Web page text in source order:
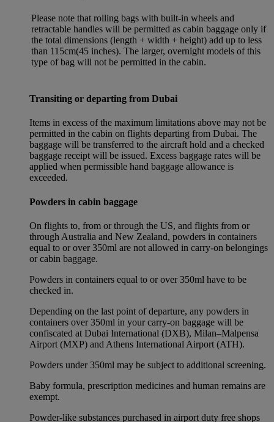
Please note that rolling bags with built-in wheels and
retractable handles will be permitted as cabin baggage only if
the total dimensions (length + width + height) add up to less
than 115cm(45 inches). The larger, overnight models of this
type of bag will not be permitted in the cabin.
Transiting or departing from Dubai
Items in excess of the maximum limitations above may not be
permitted in the cabin on flights departing from Dubai. The
baggage will be transferred to the aircraft hold and a checked
baggage receipt will be issued. Excess baggage rates will be
applied when permissible hand baggage allowance is
exceeded.
Powders in cabin baggage
On flights to, from or through the US, and flights from or
through Australia and New Zealand, powders in containers
equal to or over 350ml are not allowed in carry-on belongings
or cabin baggage.
Powders in containers equal to or over 350ml have to be
checked in.
Depending on the last point of departure, any powders in
containers over 350ml in your carry-on baggage will be
confiscated at Dubai International (DXB), Milan–Malpensa
Airport (MXP) and Athens International Airport (ATH).
Powders under 350ml may be subject to additional screening.
Baby formula, prescription medicines and human remains are
exempt.
Powder-like substances purchased in airport duty free shops